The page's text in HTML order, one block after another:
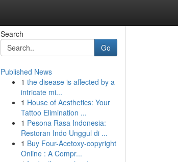
Search
Go
Published News
1 the disease is affected by a
intricate mi...
1 House of Aesthetics: Your
Tattoo Elimination ...
1 Pesona Rasa Indonesia:
Restoran Indo Unggul di ...
1 Buy Four-Acetoxy-copyright
Online : A Compr...